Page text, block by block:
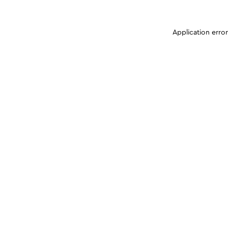
Application